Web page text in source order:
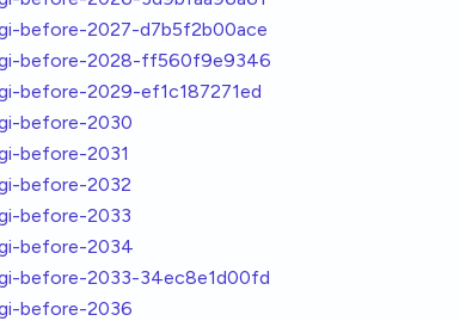
before-2027-d7b5f2b00ace
before-2028-ff560f9e9346
before-2029-ef1c187271ed
before-2030
before-2031
before-2032
before-2033
before-2034
before-2033-34ec8e1d00fd
before-2036